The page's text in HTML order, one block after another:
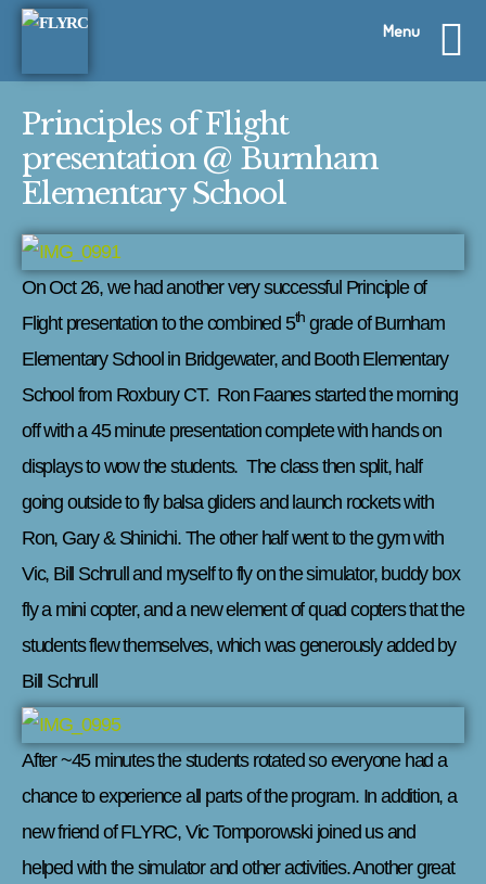
Skip
content
Principles of Flight
presentation @ Burnham
Elementary School
On Oct 26, we had another very successful Principle of
Flight presentation to the combined 5th grade of Burnham
Elementary School in Bridgewater, and Booth Elementary
School from Roxbury CT. Ron Faanes started the morning
off with a 45 minute presentation complete with hands on
displays to wow the students. The class then split, half
going outside to fly balsa gliders and launch rockets with
Ron, Gary & Shinichi. The other half went to the gym with
Vic, Bill Schrull and myself to fly on the simulator, buddy box
fly a mini copter, and a new element of quad copters that the
students flew themselves, which was generously added by
Bill Schrull
After ~45 minutes the students rotated so everyone had a
chance to experience all parts of the program. In addition, a
new friend of FLYRC, Vic Tomporowski joined us and
helped with the simulator and other activities. Another great
Menu